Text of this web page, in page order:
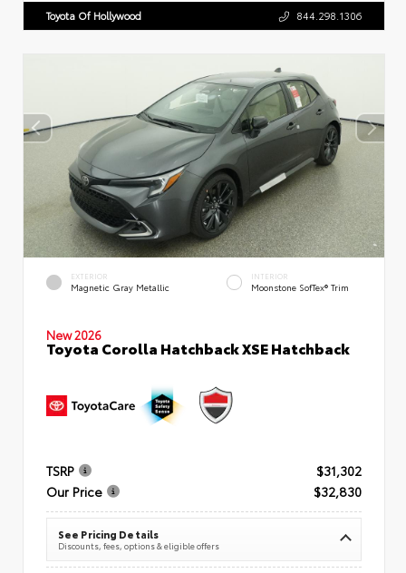
Toyota Of Hollywood 844.298.1306
EXTERIOR
Magnetic Gray Metallic
INTERIOR
Moonstone SofTex® Trim
New 2026
Toyota Corolla Hatchback XSE Hatchback
TSRP
$31,302
Our Price
$32,830
See Pricing Details
Discounts, fees, options & eligible offers